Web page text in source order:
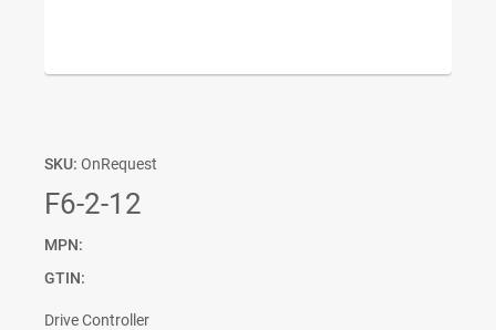
SKU: OnRequest
F6-2-12
MPN:
GTIN:
Drive Controller